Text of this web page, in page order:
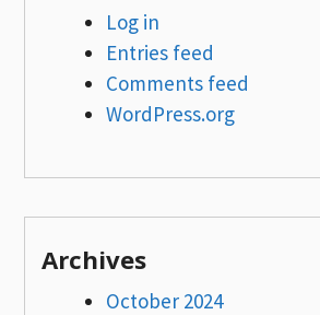
Log in
Entries feed
Comments feed
WordPress.org
Archives
October 2024